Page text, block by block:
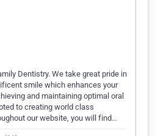
Dentistry. We take great pride in
smile which enhances your
and maintaining optimal oral
to creating world class
our website, you will find…